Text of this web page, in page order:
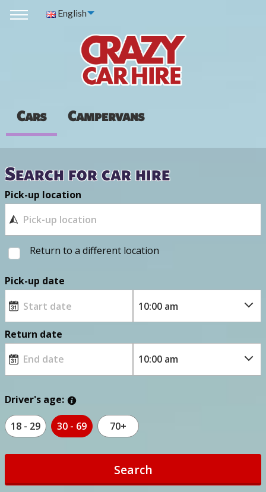
English
Cars Campervans
Search for car hire
Pick-up location
Return to a different location
Pick-up date
Return date
Driver's age:
18 - 29 30 - 69 70+
Search